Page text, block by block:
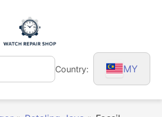
Country: MY